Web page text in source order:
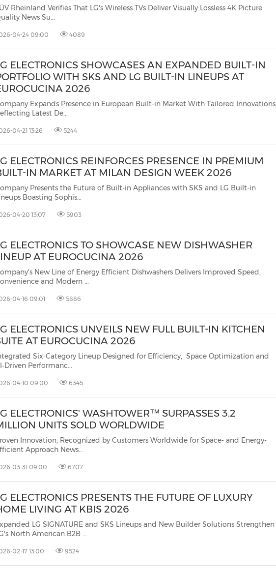
Rheinland Verifies That LG's Wireless TVs Deliver Visually Lossless 4K Picture
Quality News Su...
04-24 09:00 4089
ELECTRONICS SHOWCASES AN EXPANDED BUILT-IN
WITH SKS AND LG BUILT-IN LINEUPS AT
2026
Expands Presence in European Built-in Market With Tailored Innovations
Latest De...
04-21 13:26 5244
ELECTRONICS REINFORCES PRESENCE IN PREMIUM
IN MARKET AT MILAN DESIGN WEEK 2026
Presents the Future of Built-in Appliances with SKS and LG Built-in
Boasting Sophis...
04-20 13:07 5903
ELECTRONICS TO SHOWCASE NEW DISHWASHER
AT EUROCUCINA 2026
New Line of Energy Efficient Dishwashers Delivers Improved Speed,
and Modern ...
04-16 09:01 5886
ELECTRONICS UNVEILS NEW FULL BUILT-IN KITCHEN
AT EUROCUCINA 2026
Six‑Category Lineup Designed for Efficiency, Space Optimization and
Performanc...
04-10 09:00 6345
ELECTRONICS' WASHTOWER™ SURPASSES 3.2
UNITS SOLD WORLDWIDE
Innovation, Recognized by Customers Worldwide for Space- and Energy-
Efficient Approach News...
03-31 09:00 6707
ELECTRONICS PRESENTS THE FUTURE OF LUXURY
LIVING AT KBIS 2026
LG SIGNATURE and SKS Lineups and New Builder Solutions Strengthen
LG's North American B2B ...
02-17 13:00 9524